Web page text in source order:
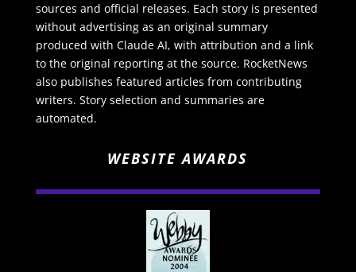
sources and official releases. Each story is presented
without advertising as an original summary
produced with Claude AI, with attribution and a link
to the original reporting at the source. RocketNews
also publishes featured articles from contributing
writers. Story selection and summaries are
automated.
WEBSITE AWARDS